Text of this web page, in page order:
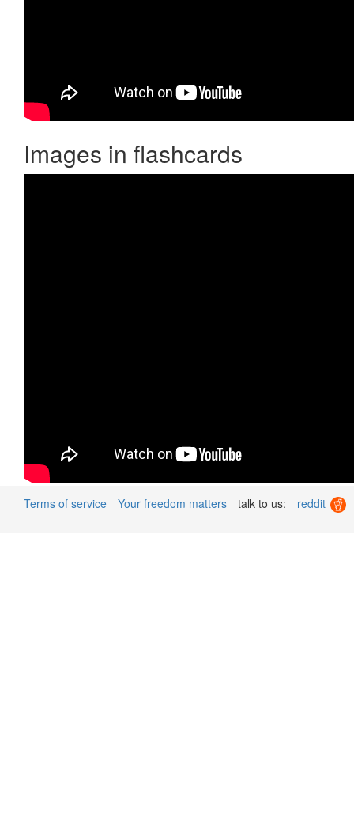
Images in flashcards
Terms of service Your freedom matters talk to us: reddit